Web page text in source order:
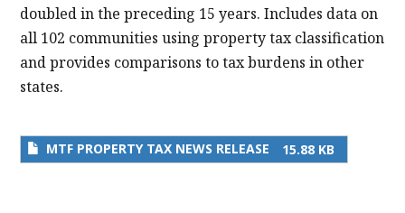
doubled in the preceding 15 years. Includes data on
all 102 communities using property tax classification
and provides comparisons to tax burdens in other
states.
MTF PROPERTY TAX NEWS RELEASE 15.88 KB